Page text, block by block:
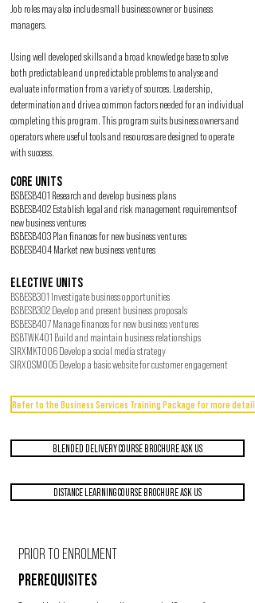
Job roles may also include small business owner or business
managers.
Using well developed skills and a broad knowledge base to solve
both predictable and unpredictable problems to analyse and
evaluate information from a variety of sources. Leadership,
determination and drive a common factors needed for an individual
completing this program. This program suits business owners and
operators where useful tools and resources are designed to operate
with success.
CORE UNITS
BSBESB401 Research and develop business plans
BSBESB402 Establish legal and risk management requirements of
new business ventures
BSBESB403 Plan finances for new business ventures
BSBESB404 Market new business ventures
ELECTIVE UNITS
BSBESB301 Investigate business opportunities
BSBESB302 Develop and present business proposals
BSBESB407 Manage finances for new business ventures
BSBTWK401 Build and maintain business relationships
SIRXMKT006 Develop a social media strategy
SIRXOSM005 Develop a basic website for customer engagement
Refer to the Business Services Training Package for more detail
BLENDED DELIVERY COURSE BROCHURE ASK US
DISTANCE LEARNING COURSE BROCHURE ASK US
PRIOR TO ENROLMENT
PREREQUISITES